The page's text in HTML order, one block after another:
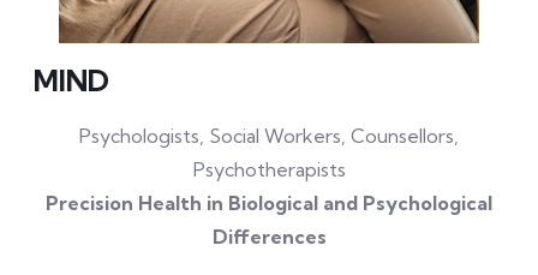
MIND
Psychologists, Social Workers, Counsellors,
Psychotherapists
Precision Health in Biological and Psychological
Differences